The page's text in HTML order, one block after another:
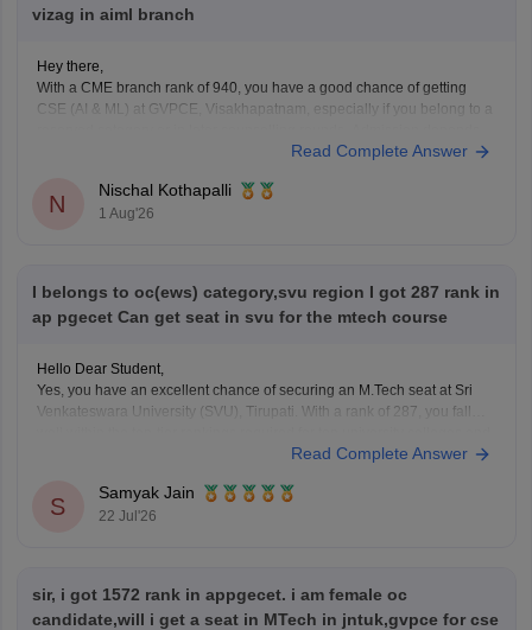
vizag in aiml branch
Hey there,
With a CME branch rank of 940, you have a good chance of getting
CSE (AI & ML) at GVPCE, Visakhapatnam, especially if you belong to a
on your category, gender, local area, and the final AP EAPCET cutoff.
Read Complete Answer
N
Nischal Kothapalli
1 Aug'26
I belongs to oc(ews) category,svu region I got 287 rank in
ap pgecet Can get seat in svu for the mtech course
Hello Dear Student,
Yes, you have an excellent chance of securing an M.Tech seat at Sri
Venkateswara University (SVU), Tirupati. With a rank of 287, you fall
can easily get into branches like Civil, Mechanical, or ECE under your
Read Complete Answer
S
Samyak Jain
22 Jul'26
sir, i got 1572 rank in appgecet. i am female oc
candidate,will i get a seat in MTech in jntuk,gvpce for cse